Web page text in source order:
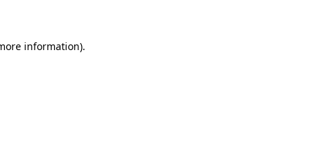
information).